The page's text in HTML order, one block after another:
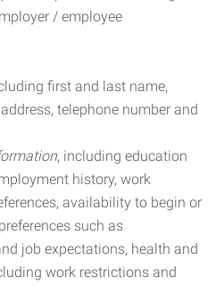
/ employee
first and last name,
telephone number and
, including education
history, work
availability to begin or
such as
job expectations, health and
work restrictions and